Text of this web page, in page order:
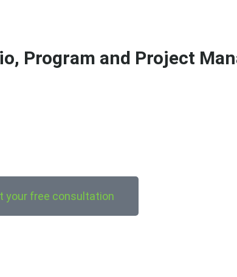
Program and Project
your free consultation